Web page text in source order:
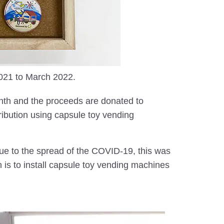
to March 2022.
and the proceeds are donated to
using capsule toy vending
to the spread of the COVID-19, this was
to install capsule toy vending machines